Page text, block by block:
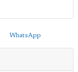
WhatsApp